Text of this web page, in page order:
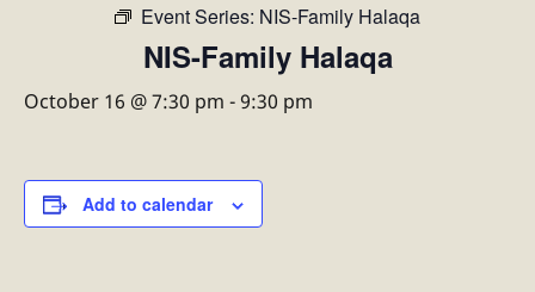
Event Series: NIS-Family Halaqa
NIS-Family Halaqa
October 16 @ 7:30 pm -9:30 pm
Add to calendar